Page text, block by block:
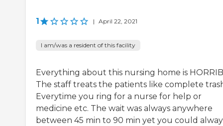
1 | April 22, 2021
I am/was a resident of this facility
Everything about this nursing home is
The staff treats the patients like complete
Everytime you ring for a nurse for help or
medicine etc. The wait was always anywhere
between 45 min to 90 min yet you could